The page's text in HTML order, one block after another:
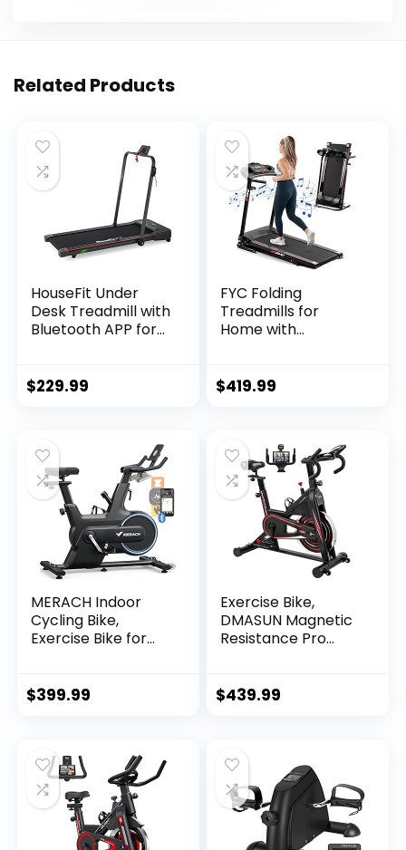
Related Products
HouseFit Under
Desk Treadmill with
Bluetooth APP for
Small Treadmill for
Display
$229.99
FYC Folding
Treadmills for
Home with
Portable Running
for Exercise Home
Gym Fitness
Walking Jogging
(JK1609)
$419.99
MERACH Indoor
Cycling Bike,
Exercise Bike for
Resistance,
$399.99
Exercise Bike,
DMASUN Magnetic
Resistance Pro
Capacity
grips Handlebar,
Heavy Flywheel
Upgraded Version
$439.99